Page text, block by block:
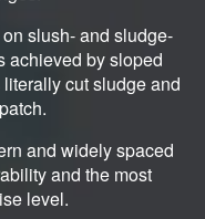
slush- and sludge-
achieved by sloped
cut sludge and
and widely spaced
and the most
level.